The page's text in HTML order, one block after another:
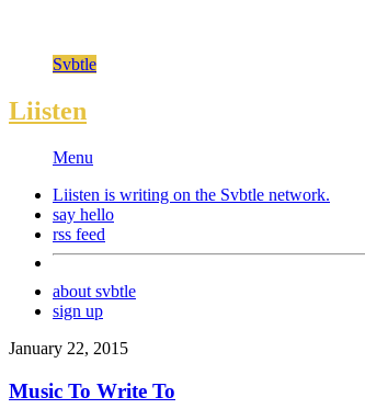
Svbtle
Liisten
Menu
Liisten is writing on the Svbtle network.
say hello
rss feed
about svbtle
sign up
January 22, 2015
Music To Write To